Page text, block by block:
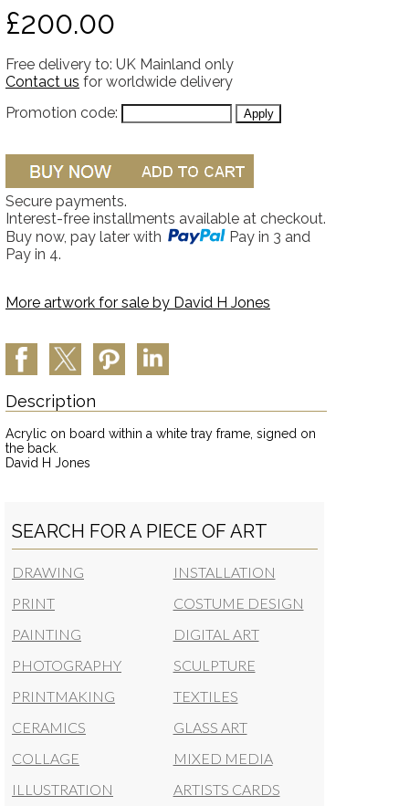
£200.00
Free delivery to: UK Mainland only
Contact us for worldwide delivery
Promotion code:
Secure payments.
Interest-free installments available at checkout.
Buy now, pay later with
Pay in 3 and
Pay in 4.
More artwork for sale by David H Jones
Description
Acrylic on board within a white tray frame, signed on
the back.
David H Jones
SEARCH FOR A PIECE OF ART
DRAWING
PRINT
PAINTING
PHOTOGRAPHY
PRINTMAKING
CERAMICS
COLLAGE
ILLUSTRATION
INSTALLATION
COSTUME DESIGN
DIGITAL ART
SCULPTURE
TEXTILES
GLASS ART
MIXED MEDIA
ARTISTS CARDS